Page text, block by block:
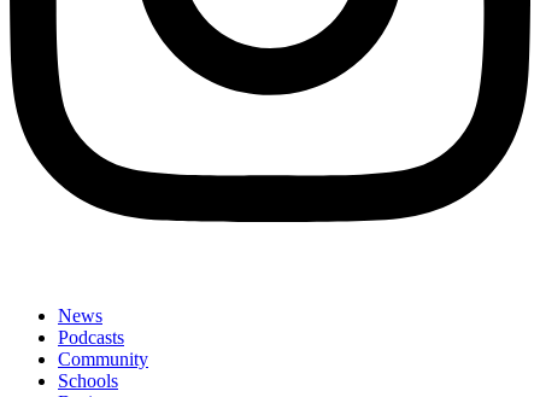
News
Podcasts
Community
Schools